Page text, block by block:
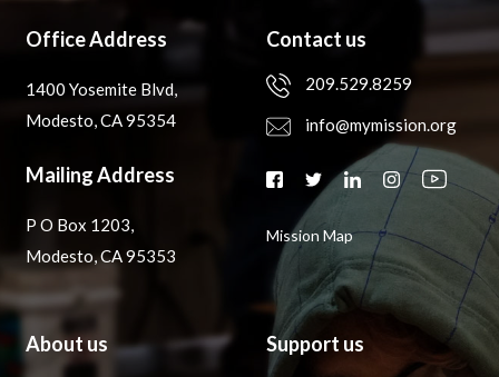
Office Address
1400 Yosemite Blvd,
Modesto, CA 95354
Mailing Address
P O Box 1203,
Modesto, CA 95353
Contact us
209.529.8259
info@mymission.org
Mission Map
About us Support us